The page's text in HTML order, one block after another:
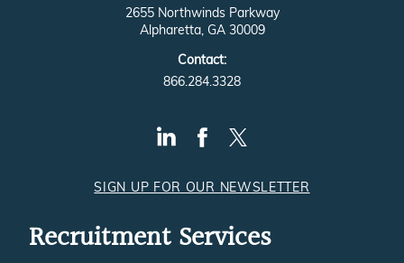
2655 Northwinds Parkway
Alpharetta, GA 30009
Contact:
866.284.3328
SIGN UP FOR OUR NEWSLETTER
Recruitment Services